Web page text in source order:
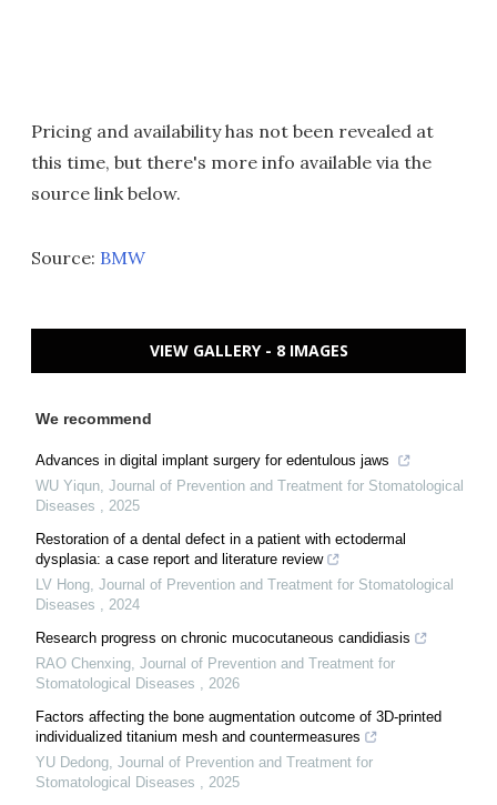
Pricing and availability has not been revealed at
this time, but there's more info available via the
source link below.
Source: BMW
VIEW GALLERY - 8 IMAGES
We recommend
Advances in digital implant surgery for edentulous jaws
WU Yiqun Journal of Prevention and Treatment for Stomatological
Diseases
2025
Restoration of a dental defect in a patient with ectodermal
dysplasia: a case report and literature review
LV Hong Journal of Prevention and Treatment for Stomatological
Diseases
2024
Research progress on chronic mucocutaneous candidiasis
RAO Chenxing Journal of Prevention and Treatment for
Stomatological Diseases
2026
Factors affecting the bone augmentation outcome of 3D-printed
individualized titanium mesh and countermeasures
YU Dedong Journal of Prevention and Treatment for
Stomatological Diseases
2025